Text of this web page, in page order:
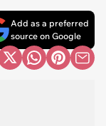
Add as a preferred
source on Google